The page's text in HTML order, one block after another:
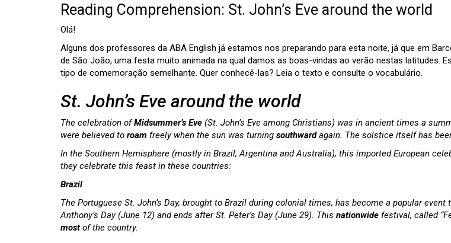
Reading Comprehension: St. John’s Eve around the world
Olá!
Alguns dos professores da ABA English já estamos nos preparando para esta noite, já que em
de São João, uma festa muito animada na qual damos as boas-vindas ao verão nestas latitudes.
tipo de comemoração semelhante. Quer conhecê-las? Leia o texto e consulte o vocabulário.
St. John’s Eve around the world
The celebration ofMidsummer’s Eve (St. John’s Eve among Christians) was in ancient times a
were believed to roam freely when the sun was turning southwardagain. The solstice itself has
In the Southern Hemisphere (mostly in Brazil, Argentina and Australia), this imported European
they celebrate this feast in these countries:
Brazil
The Portuguese St. John’s Day, brought to Brazil during colonial times, has become a popular
Anthony’s Day (June 12) and ends after St. Peter’s Day (June 29). This nationwide festival, called
mostof the country.